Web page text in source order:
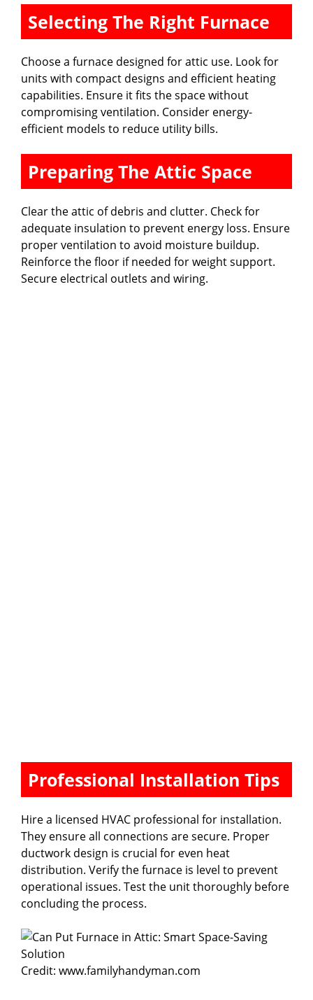
Selecting The Right Furnace
Choose a furnace designed for attic use. Look for
units with compact designs and efficient heating
capabilities. Ensure it fits the space without
compromising ventilation. Consider energy-
efficient models to reduce utility bills.
Preparing The Attic Space
Clear the attic of debris and clutter. Check for
adequate insulation to prevent energy loss. Ensure
proper ventilation to avoid moisture buildup.
Reinforce the floor if needed for weight support.
Secure electrical outlets and wiring.
Professional Installation Tips
Hire a licensed HVAC professional for installation.
They ensure all connections are secure. Proper
ductwork design is crucial for even heat
distribution. Verify the furnace is level to prevent
operational issues. Test the unit thoroughly before
concluding the process.
Credit: www.familyhandyman.com